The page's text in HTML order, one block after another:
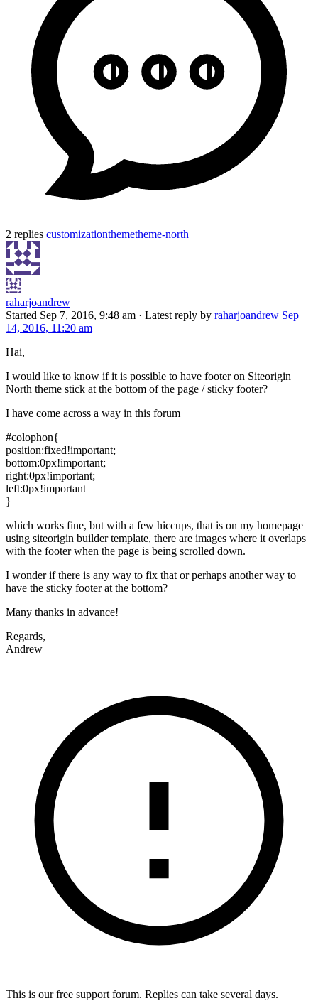
2 replies customizationthemetheme-north
raharjoandrew
Started Sep 7, 2016, 9:48 am · Latest reply by raharjoandrew Sep
14, 2016, 11:20 am
Hai,
I would like to know if it is possible to have footer on Siteorigin
North theme stick at the bottom of the page / sticky footer?
I have come across a way in this forum
#colophon{
position:fixed!important;
bottom:0px!important;
right:0px!important;
left:0px!important
}
which works fine, but with a few hiccups, that is on my homepage
using siteorigin builder template, there are images where it overlaps
with the footer when the page is being scrolled down.
I wonder if there is any way to fix that or perhaps another way to
have the sticky footer at the bottom?
Many thanks in advance!
Regards,
Andrew
This is our free support forum. Replies can take several days.